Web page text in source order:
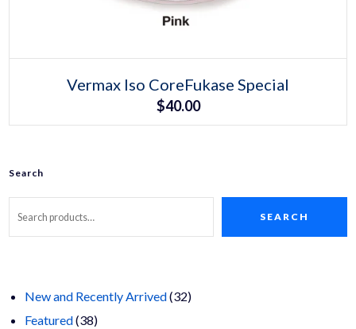
This
product
has
chosen
product
Vermax Iso CoreFukase Special
$40.00
Search
SEARCH
New and Recently Arrived 3232
Featured 3838